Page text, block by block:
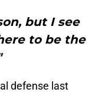
but I see
to be the
defense last